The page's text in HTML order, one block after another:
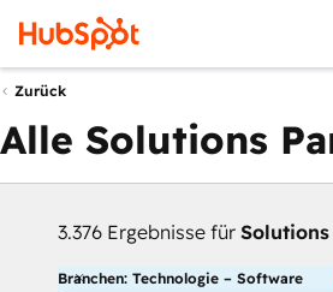
Zurück
Alle Solutions
3.376 Ergebnisse für
Branchen: Technologie – Software